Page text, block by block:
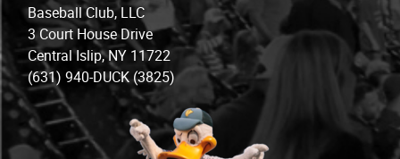
Baseball Club, LLC
3 Court House Drive
Central Islip, NY 11722
(631) 940-DUCK (3825)